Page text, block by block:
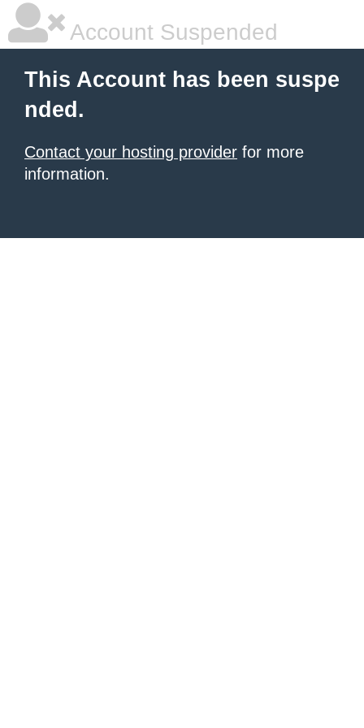
Account Suspended
This Account has been suspe
nded.
Contact your hosting provider for more
information.